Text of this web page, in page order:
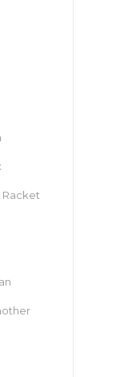
Racket